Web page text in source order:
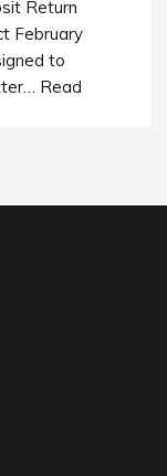
Return
February
to
Read